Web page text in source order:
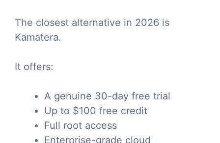
The closest alternative in 2026 is
Kamatera.
It offers:
A genuine 30-day free trial
Up to $100 free credit
Full root access
Enterprise-grade cloud